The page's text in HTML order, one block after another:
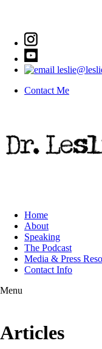
Contact Me
Home
About
Speaking
The Podcast
Media & Press
Contact Info
Menu
Articles